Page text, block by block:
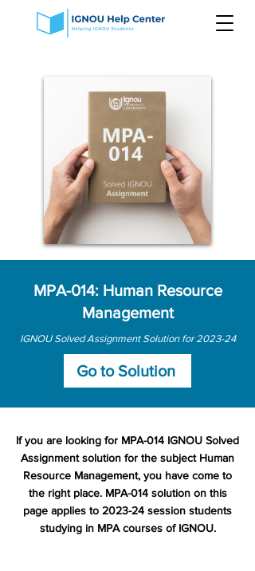
MPA-014: Human Resource
Management
IGNOU Solved Assignment Solution for 2023-24
Go to Solution
If you are looking for MPA-014 IGNOU Solved
Assignment solution for the subject Human
Resource Management, you have come to
the right place. MPA-014 solution on this
page applies to 2023-24 session students
studying in MPA courses of IGNOU.